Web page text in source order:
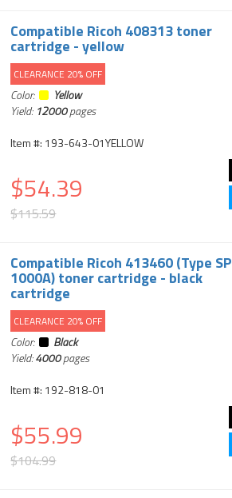
Compatible Ricoh 408313 toner
cartridge - yellow
CLEARANCE 20% OFF
Color:
Yellow
Yield: 12000pages
Item #: 193-643-01YELLOW
$54.39
$115.59
Compatible Ricoh 413460 (Type SP
1000A) toner cartridge - black
cartridge
CLEARANCE 20% OFF
Color:
Black
Yield:4000pages
Item #: 192-818-01
$55.99
$104.99